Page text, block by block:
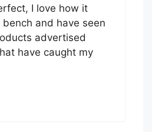
I love how it
and have seen
advertised
have caught my